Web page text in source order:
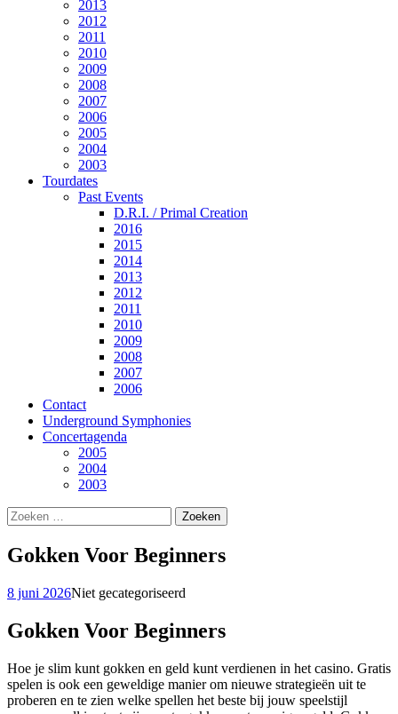
2013
2012
2011
2010
2009
2008
2007
2006
2005
2004
2003
Tourdates
Past Events
D.R.I. / Primal Creation
2016
2015
2014
2013
2012
2011
2010
2009
2008
2007
2006
Contact
Underground Symphonies
Concertagenda
2005
2004
2003
Zoeken
naar:
Gokken Voor Beginners
8 juni 2026Niet gecategoriseerd
Gokken Voor Beginners
Hoe je slim kunt gokken en geld kunt verdienen in het casino. Gratis
spelen is ook een geweldige manier om nieuwe strategieën uit te
proberen en te zien welke spellen het beste bij jouw speelstijl